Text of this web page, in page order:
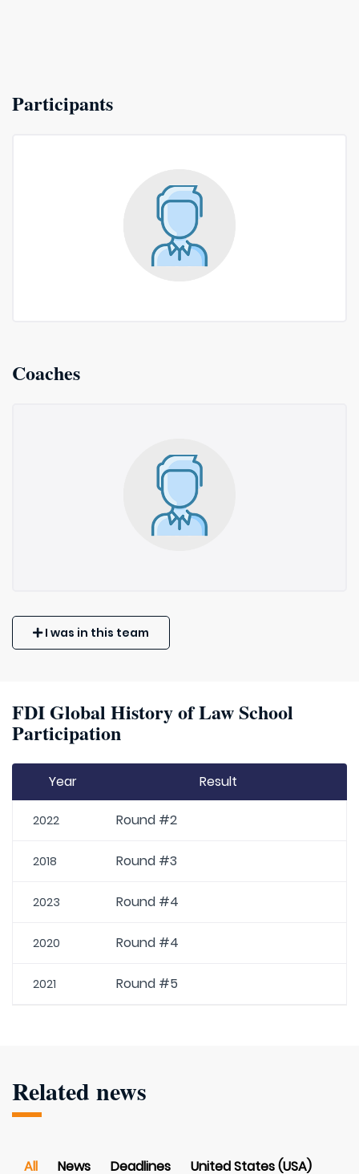
Participants
Coaches
I was in this team
FDI Global History of Law School
Participation
Year Result
2022 Round #2
2018 Round #3
2023 Round #4
2020 Round #4
2021 Round #5
Related news
All News Deadlines United States (USA)